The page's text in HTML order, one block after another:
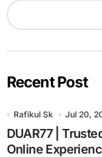
Recent Post
Rafikul Sk Jul 20,
DUAR77 |
Online